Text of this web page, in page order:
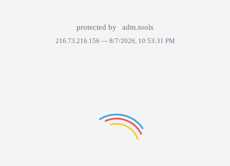
protected by adm.tools
216.73.216.156 — 8/7/2026, 10:53:31 PM